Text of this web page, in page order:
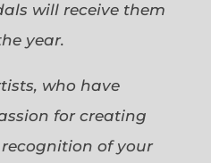
will receive them
year.
who have
for creating
of your